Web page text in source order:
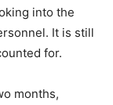
into the
It is still
for.
months,